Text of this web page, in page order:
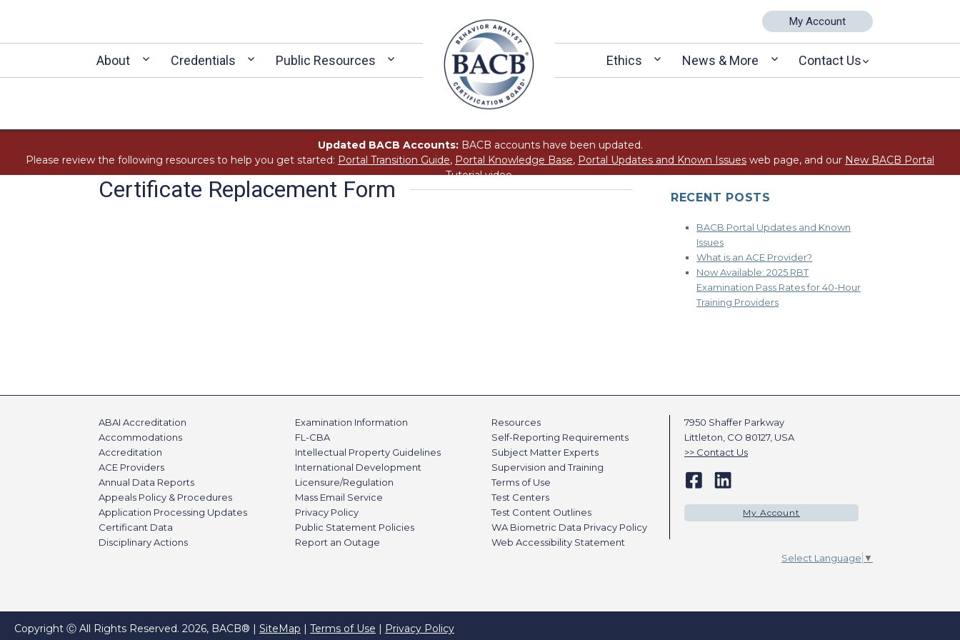
My Account
About Credentials Public Resources Ethics News & More Contact Us
Updated BACB Accounts:BACB accounts have been updated.
Please review the following resources to help you get started: Portal Transition Guide, Portal Knowledge Base, Portal Updates and Known Issues web page, and our New BACB Portal
Tutorialvideo.
Certificate Replacement Form RECENT POSTS
BACB Portal Updates and Known
Issues
What is an ACE Provider?
Now Available: 2025 RBT
Examination Pass Rates for 40-Hour
Training Providers
ABAI Accreditation
Accommodations
Accreditation
ACE Providers
Annual Data Reports
Appeals Policy & Procedures
Application Processing Updates
Certificant Data
Disciplinary Actions
Examination Information
FL-CBA
Intellectual Property Guidelines
International Development
Licensure/Regulation
Mass Email Service
Privacy Policy
Public Statement Policies
Report an Outage
Resources
Self-Reporting Requirements
Subject Matter Experts
Supervision and Training
Terms of Use
Test Centers
Test Content Outlines
WA Biometric Data Privacy Policy
Web Accessibility Statement
7950 Shaffer Parkway
Littleton, CO 80127, USA
Contact Us
My Account
Select Language ▼
Copyright Ⓒ All Rights Reserved. 2026, BACB® | SiteMap | Terms of Use | Privacy Policy